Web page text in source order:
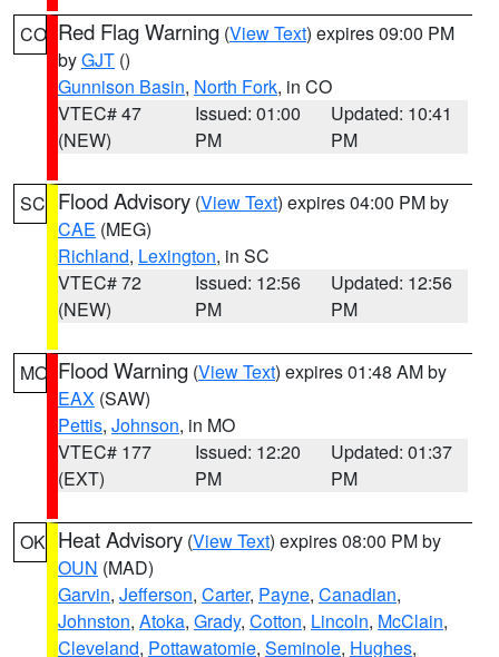
CO Red Flag Warning (View Text) expires 09:00 PM
byGJT ()
Gunnison Basin, North Fork, in CO
VTEC# 47
(NEW)
Issued: 01:00
PM
Updated: 10:41
PM
SC Flood Advisory (View Text) expires 04:00 PM by
CAE (MEG)
Richland, Lexington, in SC
VTEC# 72
(NEW)
Issued: 12:56
PM
Updated: 12:56
PM
MO Flood Warning (View Text) expires 01:48 AM by
EAX (SAW)
Pettis, Johnson, in MO
VTEC# 177
(EXT)
Issued: 12:20
PM
Updated: 01:37
PM
OK Heat Advisory (View Text) expires 08:00 PM by
OUN (MAD)
Garvin, Jefferson, Carter, Payne, Canadian,
Johnston, Atoka, Grady, Cotton, Lincoln, McClain,
Cleveland, Pottawatomie, Seminole, Hughes,